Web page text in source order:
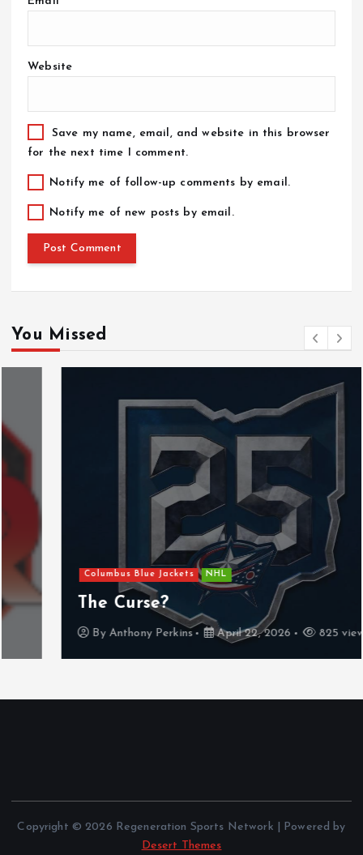
Website
Save my name, email, and website in this browser
for the next time I comment.
Notify me of follow-up comments by email.
Notify me of new posts by email.
You Missed
Columbus Blue Jackets NHL
The Curse?
Anthony Perkins April 22, 2026 825 views
Copyright © 2026 Regeneration Sports Network | Powered by
Desert Themes